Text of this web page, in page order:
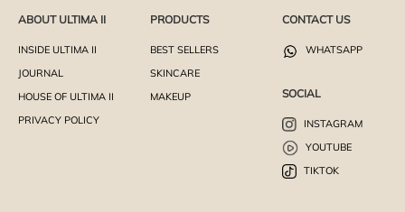
ABOUT ULTIMA II
INSIDE ULTIMA II
JOURNAL
HOUSE OF ULTIMA II
PRIVACY POLICY
PRODUCTS
BEST SELLERS
SKINCARE
MAKEUP
CONTACT US
WHATSAPP
SOCIAL
INSTAGRAM
YOUTUBE
TIKTOK